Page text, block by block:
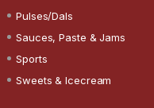
Pulses/Dals
Sauces, Paste & Jams
Sports
Sweets & Icecream